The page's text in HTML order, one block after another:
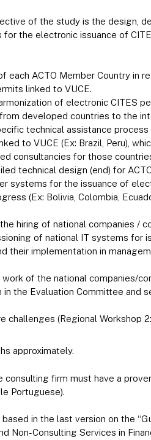
of the study is the design,
the electronic issuance of
each ACTO Member Country in
linked to VUCE.
of electronic CITES
developed countries to the
technical assistance
to VUCE (Ex: Brazil, Peru),
consultancies for those
technical design (end) for
systems for the issuance of
(Ex: Bolivia, Colombia,
hiring of national companies /
of national IT systems for
their implementation in
of the national companies/
the Evaluation Committee and
(Regional Workshop
approximately.
firm must have a
Portuguese).
in the last version on the
Non-Consulting Services in